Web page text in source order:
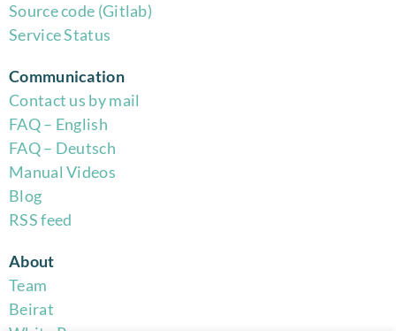
Source code (Gitlab)
Service Status
Communication
Contact us by mail
FAQ – English
FAQ – Deutsch
Manual Videos
Blog
RSS feed
About
Team
Beirat